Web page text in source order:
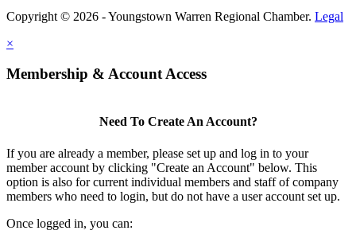
Copyright © 2026 - Youngstown Warren Regional Chamber. Legal
×
Membership & Account Access
Need To Create An Account?
If you are already a member, please set up and log in to your
member account by clicking "Create an Account" below. This
option is also for current individual members and staff of company
members who need to login, but do not have a user account set up.
Once logged in, you can: